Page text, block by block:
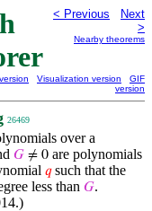
< Previous
Next
>
Nearby theorems
Visualization version
GIF
version
26469
over a
𝐺 ≠ 0 are polynomials
𝑞such that the
less than 𝐺.